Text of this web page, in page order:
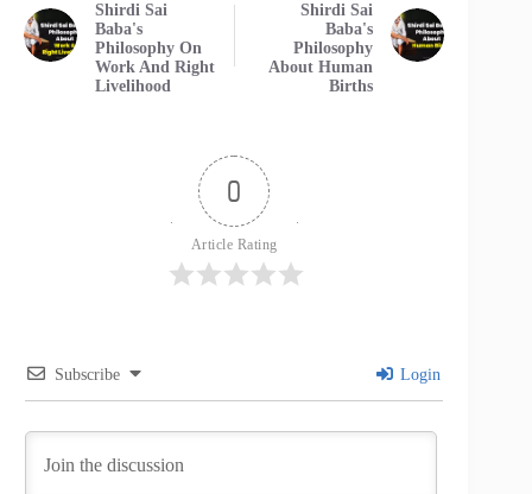
Shirdi Sai
Baba's
Philosophy On
Work And Right
Livelihood
Shirdi Sai
Baba's
Philosophy
About Human
Births
0
Article Rating
Subscribe Login